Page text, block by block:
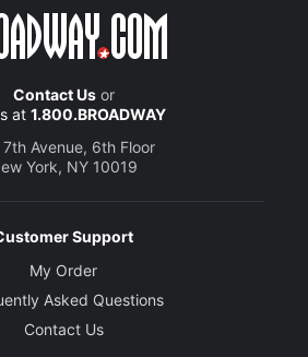
Contact Usor
at 1.800.BROADWAY
Avenue, 6th Floor
York, NY 10019
Support
My Order
Asked Questions
Contact Us